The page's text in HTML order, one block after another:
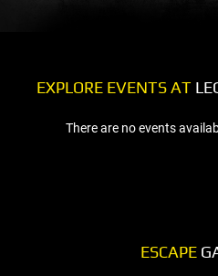
EXPLORE EVENTS AT
There are no events
ESCAPE